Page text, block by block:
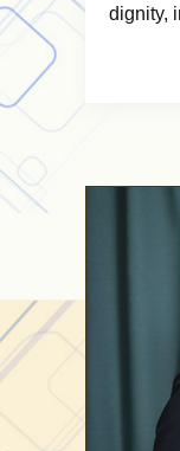
dignity,